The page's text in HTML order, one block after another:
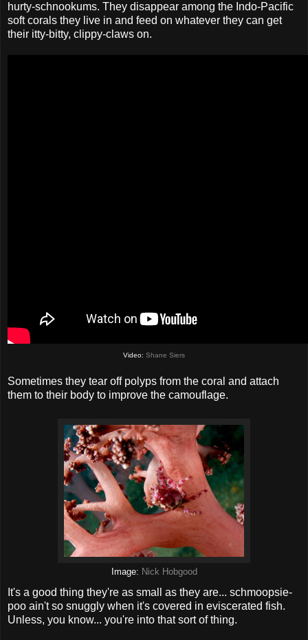
hurty-schnookums. They disappear among the Indo-Pacific
soft corals they live in and feed on whatever they can get
their itty-bitty, clippy-claws on.
Video: Shane Siers
Sometimes they tear off polyps from the coral and attach
them to their body to improve the camouflage.
Image: Nick Hobgood
It's a good thing they're as small as they are... schmoopsie-
poo ain't so snuggly when it's covered in eviscerated fish.
Unless, you know... you're into that sort of thing.